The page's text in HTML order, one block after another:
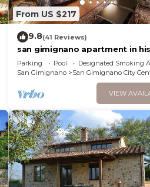
From US $217
9.8(41 Reviews)
san gimignano apartment in
center, courtyard and fast free
Parking Pool
Designated Smoking
San Gimignano
San Gimignano City
VIEW